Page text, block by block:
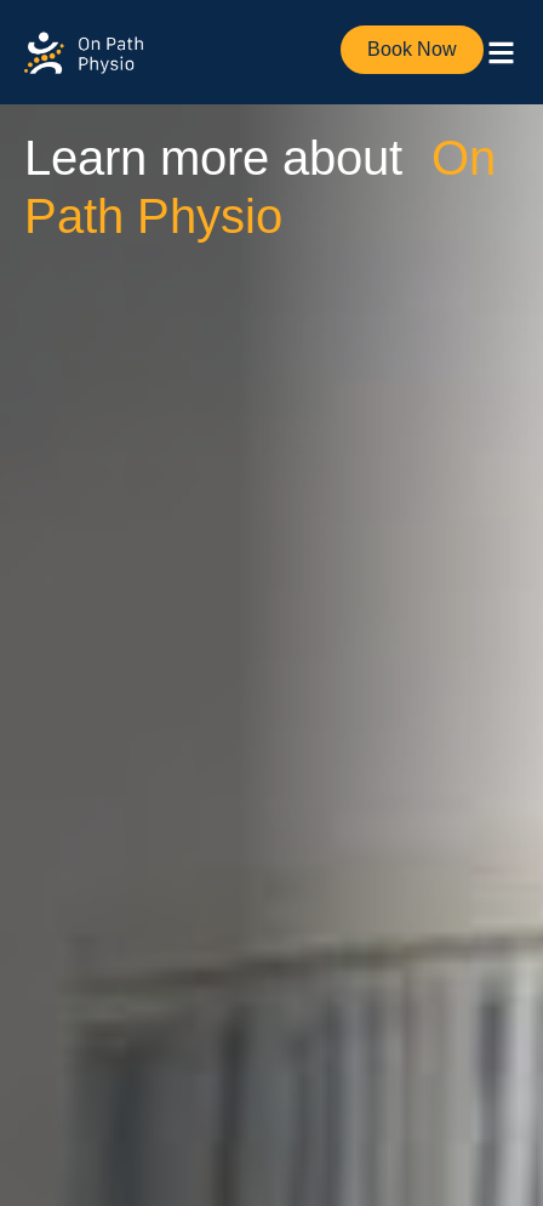
Book Now
Learn more about On
Path Physio